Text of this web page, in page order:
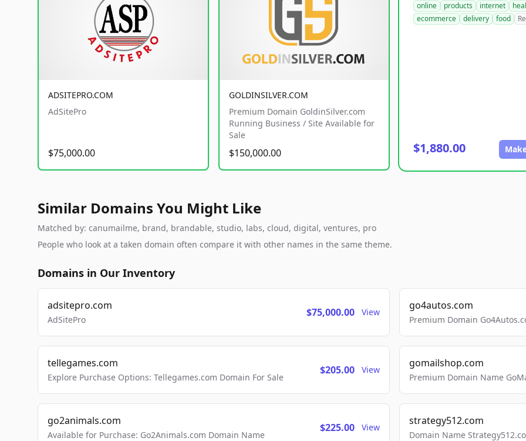
ADSITEPRO.COM
AdSitePro
$75,000.00
GOLDINSILVER.COM
Premium Domain GoldinSilver.com
Running Business / Site Available for
Sale
$150,000.00
online products internet
ecommerce
delivery food
$1,880.00
Similar Domains You Might Like
Matched by: canumailme, brand, brandable, studio, labs, cloud, digital, ventures, pro
People who look at a taken domain often compare it with other names in the same theme.
Domains in Our Inventory
adsitepro.com
AdSitePro
$75,000.00 View
go4autos.com
Premium Domain
tellegames.com
Explore Purchase Options: Tellegames.com Domain For Sale
$205.00 View
gomailshop.com
Premium Domain Name
go2animals.com
Available for Purchase: Go2Animals.com Domain Name
$225.00 View
strategy512.com
Domain Name